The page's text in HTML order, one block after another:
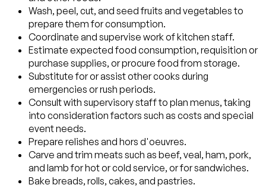
Wash, peel, cut, and seed fruits and vegetables to
prepare them for consumption.
Coordinate and supervise work of kitchen staff.
Estimate expected food consumption, requisition or
purchase supplies, or procure food from storage.
Substitute for or assist other cooks during
emergencies or rush periods.
Consult with supervisory staff to plan menus, taking
into consideration factors such as costs and special
event needs.
Prepare relishes and hors d'oeuvres.
Carve and trim meats such as beef, veal, ham, pork,
and lamb for hot or cold service, or for sandwiches.
Bake breads, rolls, cakes, and pastries.